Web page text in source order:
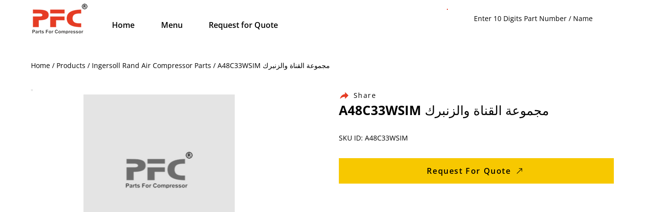
Home Menu Request for Quote
Home / Products / Ingersoll Rand Air Compressor Parts / A48C33WSIM مجموعة القناة والزنبرك
Share
A48C33WSIM مجموعة القناة والزنبرك
SKU ID: A48C33WSIM
Request For Quote